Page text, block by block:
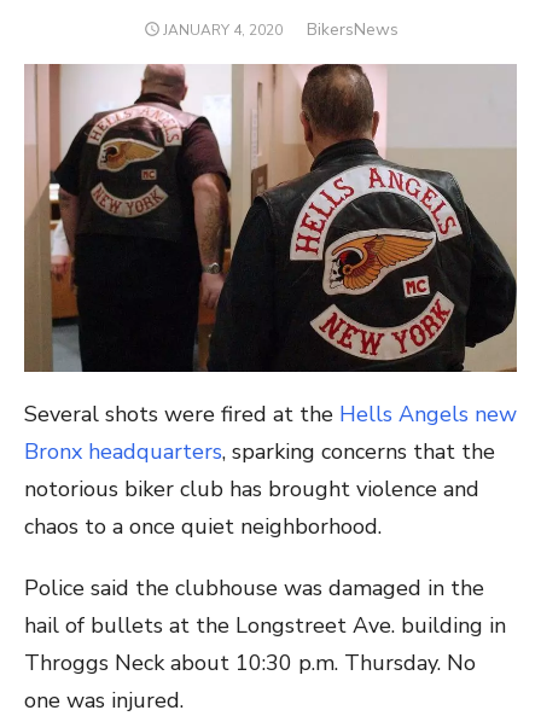
POSTED
JANUARY 4, 2020 Author
BikersNews
Several shots were fired at the Hells Angels new
Bronx headquarters, sparking concerns that the
notorious biker club has brought violence and
chaos to a once quiet neighborhood.
Police said the clubhouse was damaged in the
hail of bullets at the Longstreet Ave. building in
Throggs Neck about 10:30 p.m. Thursday. No
one was injured.